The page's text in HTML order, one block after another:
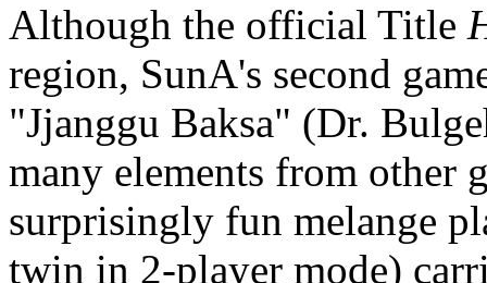
Although the official Title
region, SunA's second
"Jjanggu Baksa" (Dr.
many elements from other
surprisingly fun melange
twin in 2-player mode)